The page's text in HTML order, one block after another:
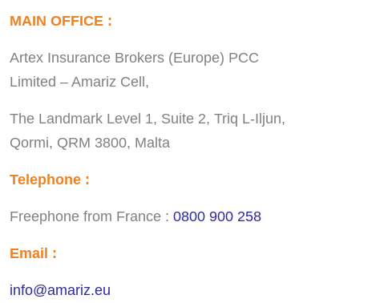
MAIN OFFICE :
Artex Insurance Brokers (Europe) PCC
Limited – Amariz Cell,
The Landmark Level 1, Suite 2, Triq L-Iljun,
Qormi, QRM 3800, Malta
Telephone :
Freephone from France : 0800 900 258
Email :
info@amariz.eu